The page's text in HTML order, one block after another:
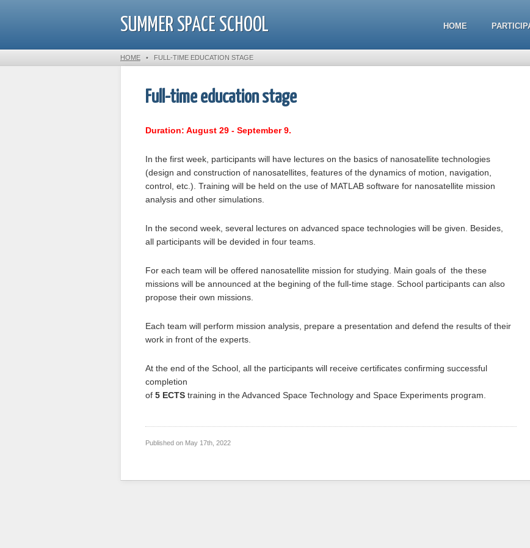
SUMMER SPACE SCHOOL HOME
HOME • FULL-TIME EDUCATION STAGE
Full-time education stage
Duration: August 29 - September 9.
In the first week, participants will have lectures on the basics of nanosatellite technologies
(design and construction of nanosatellites, features of the dynamics of motion, navigation,
control, etc.). Training will be held on the use of MATLAB software for nanosatellite mission
analysis and other simulations.
In the second week, several lectures on advanced space technologies will be given. Besides,
all participants will be devided in four teams.
For each team will be offered nanosatellite mission for studying. Main goals of the these
missions will be announced at the begining of the full-time stage. School participants can also
propose their own missions.
Each team will perform mission analysis, prepare a presentation and defend the results of their
work in front of the experts.
At the end of the School, all the participants will receive certificates confirming successful
completion
of 5 ECTS training in the Advanced Space Technology and Space Experiments program.
Published on May 17th, 2022